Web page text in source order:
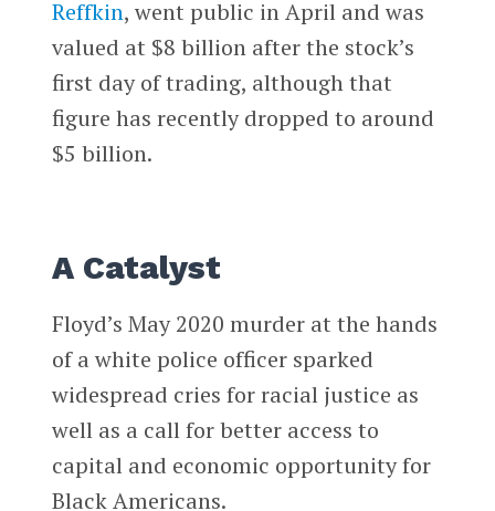
Reffkin, went public in April and was
valued at $8 billion after the stock’s
first day of trading, although that
figure has recently dropped to around
$5 billion.
A Catalyst
Floyd’s May 2020 murder at the hands
of a white police officer sparked
widespread cries for racial justice as
well as a call for better access to
capital and economic opportunity for
Black Americans.